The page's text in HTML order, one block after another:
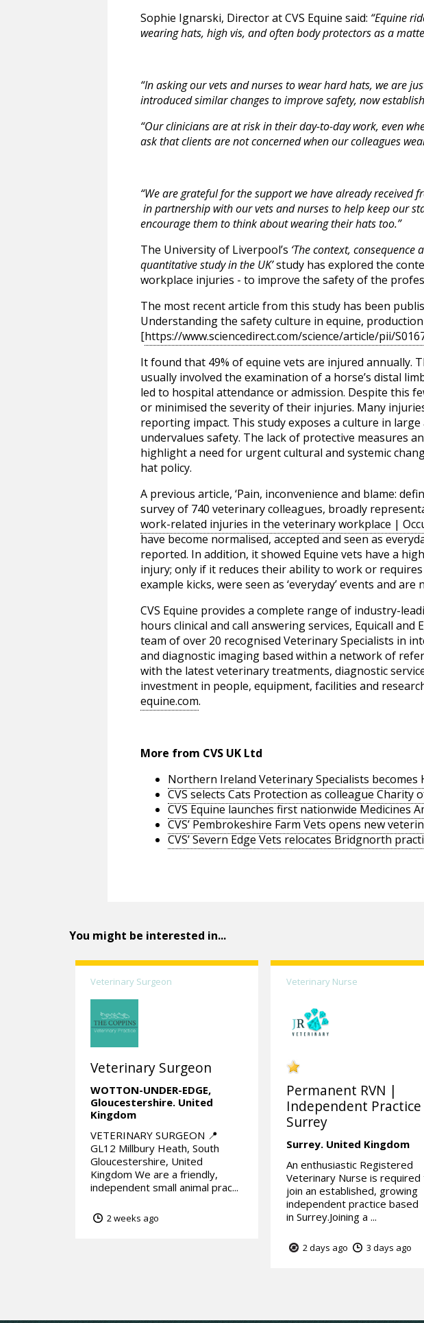
Sophie Ignarski, Director at CVS Equine said: “Equine
wearing hats, high vis, and often body protectors as a
“In asking our vets and nurses to wear hard hats, we are
introduced similar changes to improve safety, now
“Our clinicians are at risk in their day-to-day work, even
ask that clients are not concerned when our colleagues
“We are grateful for the support we have already
in partnership with our vets and nurses to help keep our
encourage them to think about wearing their hats too.”
The University of Liverpool’s ‘The context,
quantitative study in the UK’study has explored the
workplace injuries - to improve the safety of the
The most recent article from this study has been
Understanding the safety culture in equine,
[https://www.sciencedirect.com/science/article/pii/
It found that 49% of equine vets are injured annually.
usually involved the examination of a horse’s distal
led to hospital attendance or admission. Despite this
or minimised the severity of their injuries. Many
reporting impact. This study exposes a culture in
undervalues safety. The lack of protective measures
highlight a need for urgent cultural and systemic
hat policy.
A previous article, ‘Pain, inconvenience and blame:
survey of 740 veterinary colleagues, broadly
work-related injuries in the veterinary workplace |
have become normalised, accepted and seen as
reported. In addition, it showed Equine vets have a
injury; only if it reduces their ability to work or
example kicks, were seen as ‘everyday’ events and
CVS Equine provides a complete range of industry-
hours clinical and call answering services, Equicall
team of over 20 recognised Veterinary Specialists in
and diagnostic imaging based within a network of
with the latest veterinary treatments, diagnostic
investment in people, equipment, facilities and
equine.com.
More from CVS UK Ltd
Northern Ireland Veterinary Specialists
CVS selects Cats Protection as colleague Charity
CVS Equine launches first nationwide Medicines
CVS’ Pembrokeshire Farm Vets opens new
CVS’ Severn Edge Vets relocates Bridgnorth
You might be interested in...
Veterinary Surgeon
Veterinary Surgeon
WOTTON-UNDER-EDGE,
Gloucestershire. United
Kingdom
VETERINARY SURGEON 📍
GL12 Millbury Heath, South
Gloucestershire, United
Kingdom We are a friendly,
independent small animal prac...
2 weeks ago
Veterinary Nurse
Permanent RVN |
Independent
Surrey
Surrey. United Kingdom
An enthusiastic Registered
Veterinary Nurse is required
join an established, growing
independent practice based
in Surrey.Joining a ...
2 days ago 3 days ago